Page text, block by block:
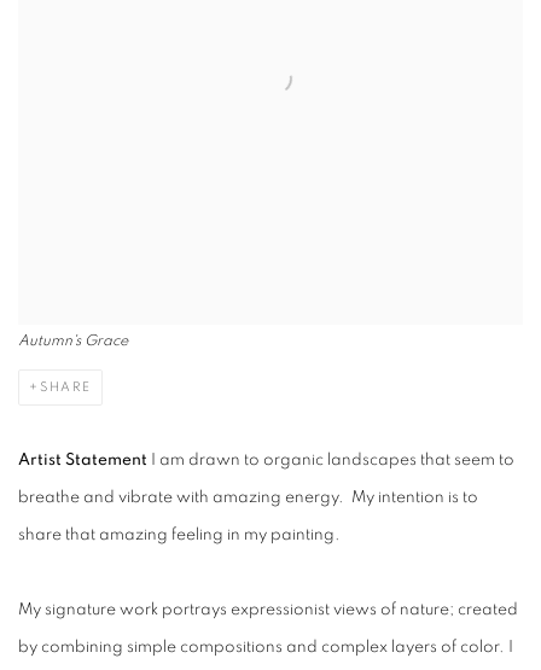
Autumn's Grace
SHARE
Artist Statement I am drawn to organic landscapes that seem to
breathe and vibrate with amazing energy. My intention is to
share that amazing feeling in my painting.
My signature work portrays expressionist views of nature; created
by combining simple compositions and complex layers of color. I